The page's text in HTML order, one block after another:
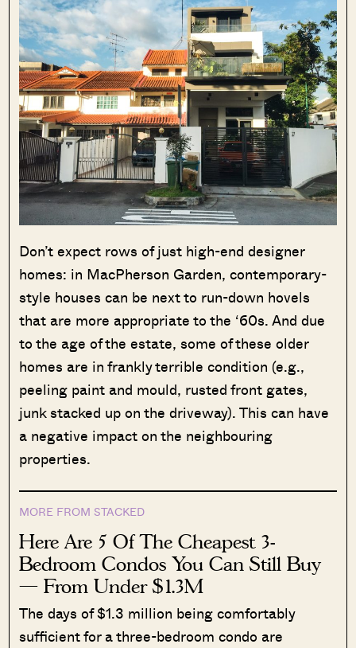
Don’t expect rows of just high-end designer
homes: in MacPherson Garden, contemporary-
style houses can be next to run-down hovels
that are more appropriate to the ‘60s. And due
to the age of the estate, some of these older
homes are in frankly terrible condition (e.g.,
peeling paint and mould, rusted front gates,
junk stacked up on the driveway). This can have
a negative impact on the neighbouring
properties.
MORE FROM STACKED
Here Are 5 Of The Cheapest 3-
Bedroom Condos You Can Still Buy
— From Under $1.3M
The days of $1.3 million being comfortably
sufficient for a three-bedroom condo are